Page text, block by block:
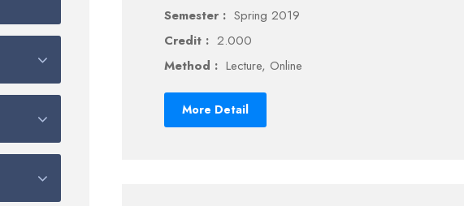
Semester : Spring 2019
Credit : 2.000
Method : Lecture, Online
More Detail